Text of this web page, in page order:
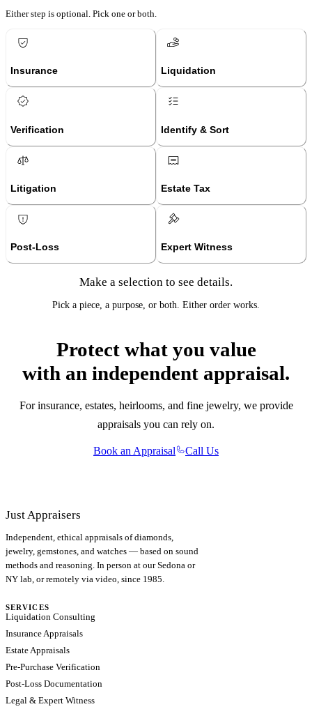
Either step is optional. Pick one or both.
Insurance Liquidation
Verification Identify & Sort
Litigation Estate Tax
Post-Loss Expert Witness
Make a selection to see details.
Pick a piece, a purpose, or both. Either order works.
Protect what you value
with an independent appraisal.
For insurance, estates, heirlooms, and fine jewelry, we provide
appraisals you can rely on.
Book an Appraisal Call Us
Just Appraisers
Independent, ethical appraisals of diamonds,
jewelry, gemstones, and watches — based on sound
methods and reasoning. In person at our Sedona or
NY lab, or remotely via video, since 1985.
SERVICES
Liquidation Consulting
Insurance Appraisals
Estate Appraisals
Pre-Purchase Verification
Post-Loss Documentation
Legal & Expert Witness